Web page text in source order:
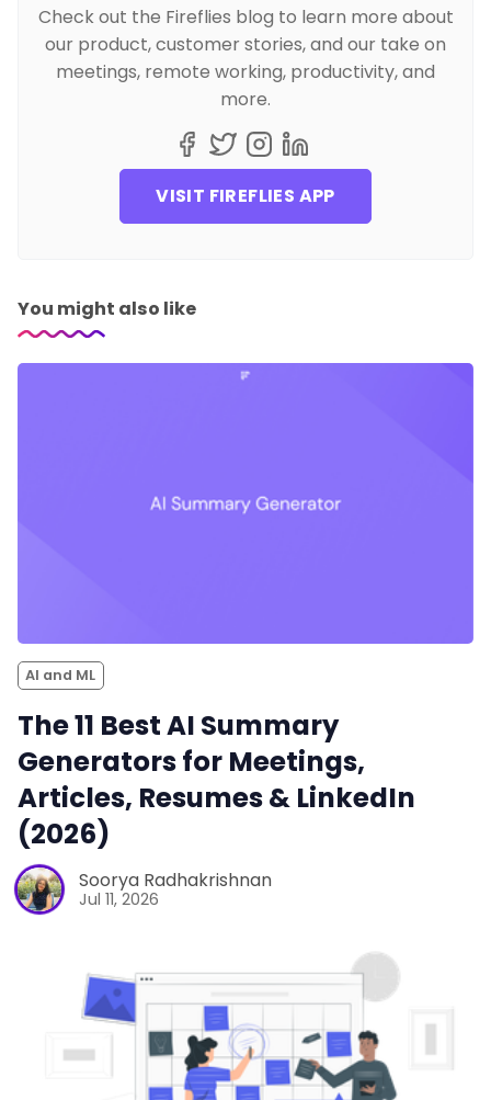
Check out the Fireflies blog to learn more about
our product, customer stories, and our take on
meetings, remote working, productivity, and
more.
VISIT FIREFLIES APP
You might also like
AI and ML
The 11 Best AI Summary
Generators for Meetings,
Articles, Resumes & LinkedIn
(2026)
Soorya Radhakrishnan
Jul 11, 2026